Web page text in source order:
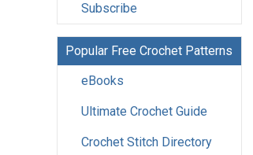
Subscribe
Popular Free Crochet Patterns
eBooks
Ultimate Crochet Guide
Crochet Stitch Directory